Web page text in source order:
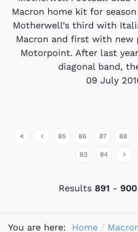
Macron home kit for
Motherwell’s third with
Macron and first with new
Motorpoint. After last
diagonal band,
09 July
85 86 87 88
93 94
Results 891 - 900
You are here: Home